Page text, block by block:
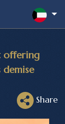
offering
Share